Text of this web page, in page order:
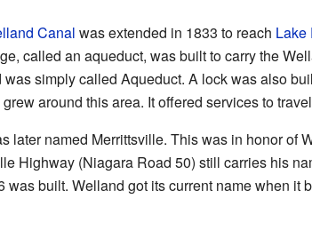
Canal was extended in 1833 to reach Lake
called an aqueduct, was built to carry the
simply called Aqueduct. A lock was also
around this area. It offered services to
later named Merrittsville. This was in honor of
Highway (Niagara Road 50) still carries his
was built. Welland got its current name when